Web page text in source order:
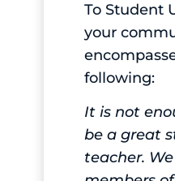
To Student
your
following:
It is not
be a great
teacher.